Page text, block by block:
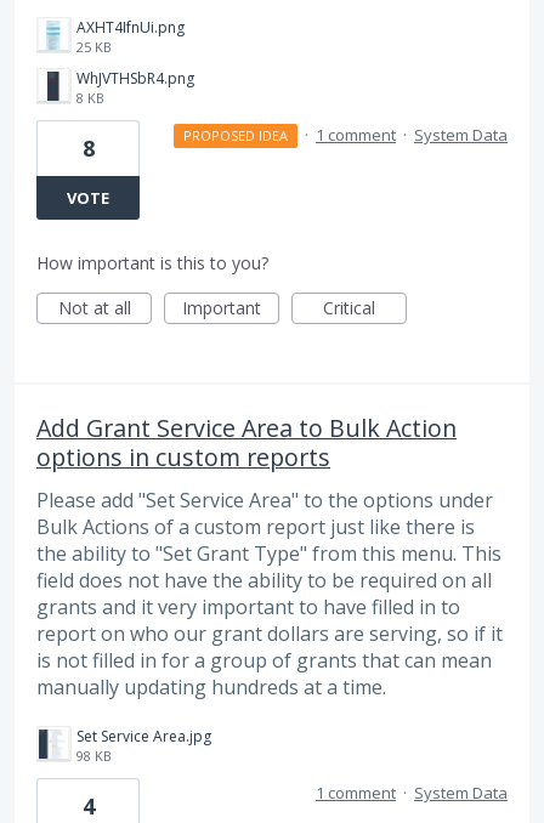
AXHT4IfnUi.png
25 KB
WhJVTHSbR4.png
8 KB
8
VOTE
PROPOSED IDEA · 1 comment · System Data
How important is this to you?
Not at all
Important Critical
Add Grant Service Area to Bulk Action
options in custom reports
Please add "Set Service Area" to the options under
Bulk Actions of a custom report just like there is
the ability to "Set Grant Type" from this menu. This
field does not have the ability to be required on all
grants and it very important to have filled in to
report on who our grant dollars are serving, so if it
is not filled in for a group of grants that can mean
manually updating hundreds at a time.
Set Service Area.jpg
98 KB
4 1 comment · System Data